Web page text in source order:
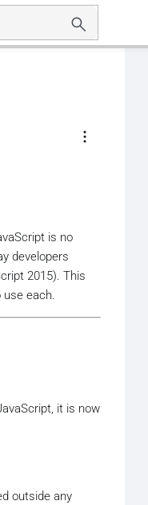
more_vert
is no
developers
2015). This
use each.
it is now
outside any